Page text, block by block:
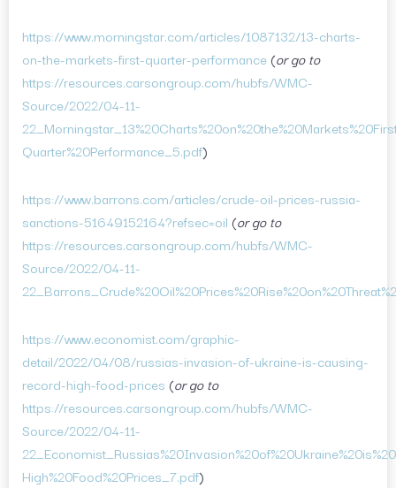
https://www.morningstar.com/articles/1087132/13-charts-
on-the-markets-first-quarter-performance (or go to
https://resources.carsongroup.com/hubfs/WMC-
Source/2022/04-11-
Quarter%20Performance_5.pdf)
https://www.barrons.com/articles/crude-oil-prices-russia-
sanctions-51649152164?refsec=oil (or go to
https://resources.carsongroup.com/hubfs/WMC-
Source/2022/04-11-
https://www.economist.com/graphic-
detail/2022/04/08/russias-invasion-of-ukraine-is-causing-
record-high-food-prices (or go to
https://resources.carsongroup.com/hubfs/WMC-
Source/2022/04-11-
High%20Food%20Prices_7.pdf)